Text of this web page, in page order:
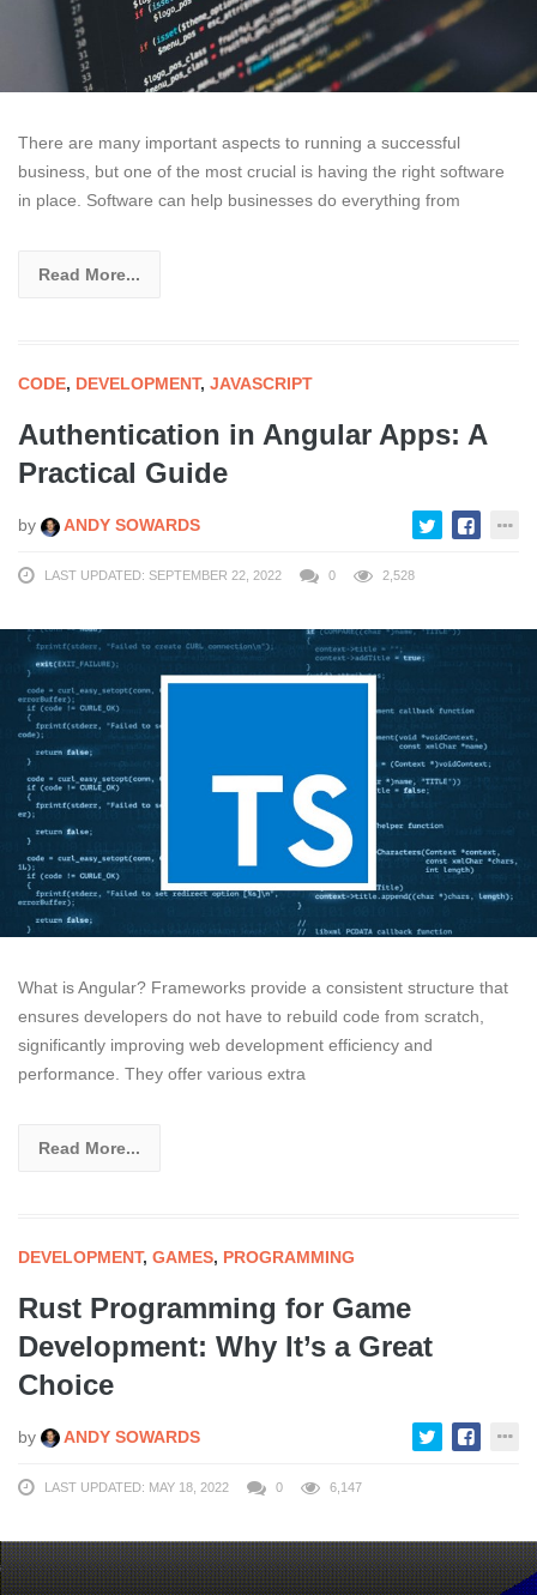
There are many important aspects to running a successful
business, but one of the most crucial is having the right software
in place. Software can help businesses do everything from
Read More...
CODE, DEVELOPMENT, JAVASCRIPT
Authentication in Angular Apps: A
Practical Guide
by ANDY SOWARDS
LAST UPDATED: SEPTEMBER 22, 2022 0 2,528
What is Angular? Frameworks provide a consistent structure that
ensures developers do not have to rebuild code from scratch,
significantly improving web development efficiency and
performance. They offer various extra
Read More...
DEVELOPMENT, GAMES, PROGRAMMING
Rust Programming for Game
Development: Why It’s a Great
Choice
by ANDY SOWARDS
LAST UPDATED: MAY 18, 2022 0 6,147